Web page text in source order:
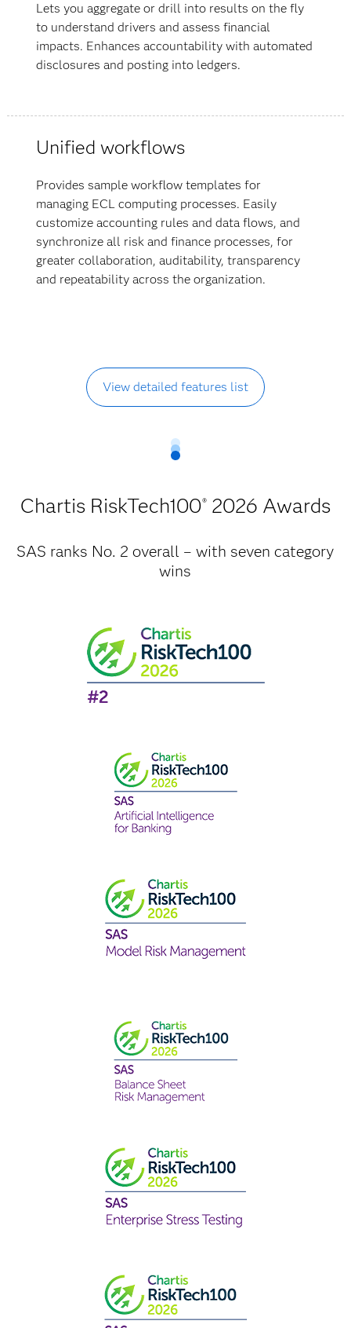
Lets you aggregate or drill into results on the fly
to understand drivers and assess financial
impacts. Enhances accountability with automated
disclosures and posting into ledgers.
Unified workflows
Provides sample workflow templates for
managing ECL computing processes. Easily
customize accounting rules and data flows, and
synchronize all risk and finance processes, for
greater collaboration, auditability, transparency
and repeatability across the organization.
View detailed features list
Chartis RiskTech100® 2026 Awards
SAS ranks No. 2 overall – with seven category
wins